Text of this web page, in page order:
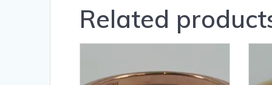
Related